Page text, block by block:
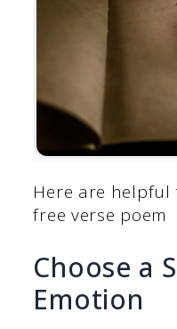
Here are helpful
free verse poem
Choose a
Emotion